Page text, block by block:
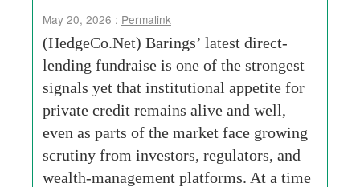
May 20, 2026 : Permalink
(HedgeCo.Net) Barings’ latest direct-
lending fundraise is one of the strongest
signals yet that institutional appetite for
private credit remains alive and well,
even as parts of the market face growing
scrutiny from investors, regulators, and
wealth-management platforms. At a time